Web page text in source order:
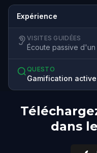
Expérience
VISITES GUIDÉES
Écoute passive
QUESTO
Gamification
dans